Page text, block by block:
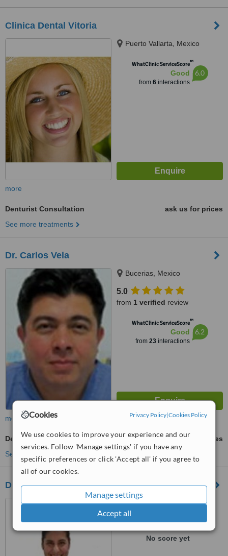
Cookies Privacy Policy|Cookies Policy
We use cookies to improve your experience and our
services. Follow 'Manage settings' if you have any
specific preferences or click 'Accept all' if you agree to
all of our cookies.
Manage settings
Accept all
Clinica Dental Vitoria
Puerto Vallarta, Mexico
WhatClinic ServiceScore™
Good
from 6interactions
6.0
more
Denturist Consultation
ask us for prices
See more treatments
Dr. Carlos Vela
Bucerias, Mexico
5.0
from 1 verified review
WhatClinic ServiceScore™
Good
from 23interactions
6.2
more
Denturist Consultation
ask us for prices
See more treatments
DENTAL MONTAÑO
Bucerias, Mexico
™
No score yet